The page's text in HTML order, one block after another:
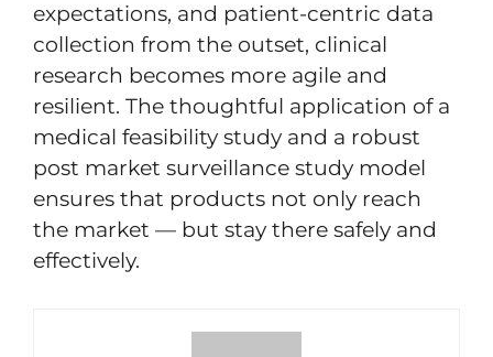
expectations, and patient-centric data
collection from the outset, clinical
research becomes more agile and
resilient. The thoughtful application of a
medical feasibility study and a robust
post market surveillance study model
ensures that products not only reach
the market — but stay there safely and
effectively.